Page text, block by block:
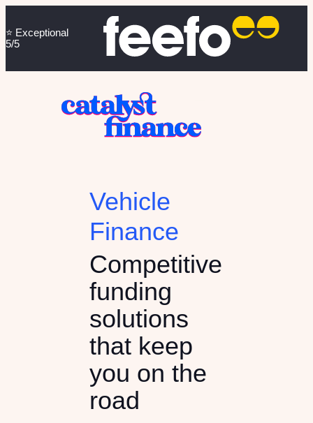
⭐️ Exceptional
5/5
Vehicle
Finance
Competitive
funding
solutions
that keep
you on the
road